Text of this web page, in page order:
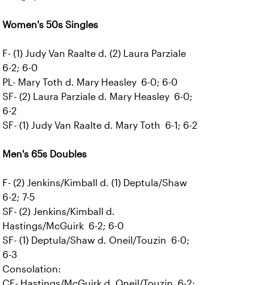
Women's 50s Singles
F- (1) Judy Van Raalte d. (2) Laura Parziale
6-2; 6-0
PL- Mary Toth d. Mary Heasley 6-0; 6-0
SF- (2) Laura Parziale d. Mary Heasley 6-0;
6-2
SF- (1) Judy Van Raalte d. Mary Toth 6-1; 6-2
Men's 65s Doubles
F- (2) Jenkins/Kimball d. (1) Deptula/Shaw
6-2; 7-5
SF- (2) Jenkins/Kimball d.
Hastings/McGuirk 6-2; 6-0
SF- (1) Deptula/Shaw d. Oneil/Touzin 6-0;
6-3
Consolation: